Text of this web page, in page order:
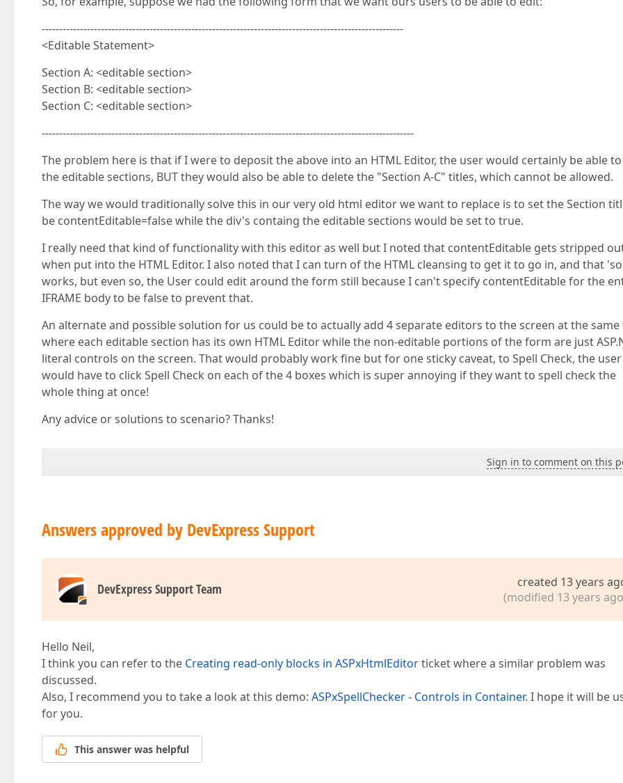
--------------------------------------------------------------------------------------------------------
<Editable Statement>
Section A: <editable section>
Section B: <editable section>
Section C: <editable section>
-----------------------------------------------------------------------------------------------------------
The problem here is that if I were to deposit the above into an HTML Editor, the user would certainly be able
the editable sections, BUT they would also be able to delete the "Section A-C" titles, which cannot be allowed.
The way we would traditionally solve this in our very old html editor we want to replace is to set the Section
be contentEditable=false while the div's containg the editable sections would be set to true.
I really need that kind of functionality with this editor as well but I noted that contentEditable gets stripped
when put into the HTML Editor. I also noted that I can turn of the HTML cleansing to get it to go in, and that
works, but even so, the User could edit around the form still because I can't specify contentEditable for the
IFRAME body to be false to prevent that.
An alternate and possible solution for us could be to actually add 4 separate editors to the screen at the
where each editable section has its own HTML Editor while the non-editable portions of the form are just
literal controls on the screen. That would probably work fine but for one sticky caveat, to Spell Check, the user
would have to click Spell Check on each of the 4 boxes which is super annoying if they want to spell check the
whole thing at once!
Any advice or solutions to scenario? Thanks!
Sign in to comment on this
Answers approved by DevExpress Support
DevExpress Support Team
created 13 years
(modified 13 years
Hello Neil,
I think you can refer to the Creating read-only blocks in ASPxHtmlEditorticket where a similar problem was
discussed.
Also, I recommend you to take a look at this demo: ASPxSpellChecker - Controls in Container. I hope it will be
for you.
This answer was helpful